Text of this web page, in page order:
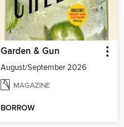
Garden & Gun
August/September 2026
MAGAZINE
BORROW